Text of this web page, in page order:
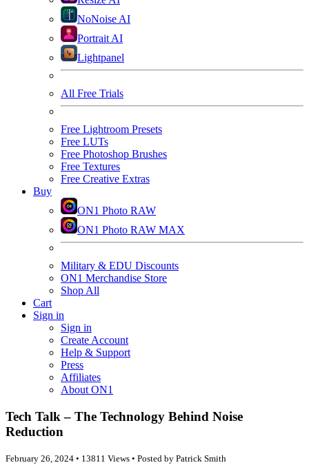
NoNoise AI
Portrait AI
Lightpanel
All Free Trials
Free Lightroom Presets
Free LUTs
Free Photoshop Brushes
Free Textures
Free Creative Extras
Buy
ON1 Photo RAW
ON1 Photo RAW MAX
Military & EDU Discounts
ON1 Merchandise Store
Shop All
Cart
Sign in
Sign in
Create Account
Help & Support
Press
Affiliates
About ON1
Tech Talk – The Technology Behind Noise
Reduction
February 26, 2024 • 13811 Views • Posted by Patrick Smith